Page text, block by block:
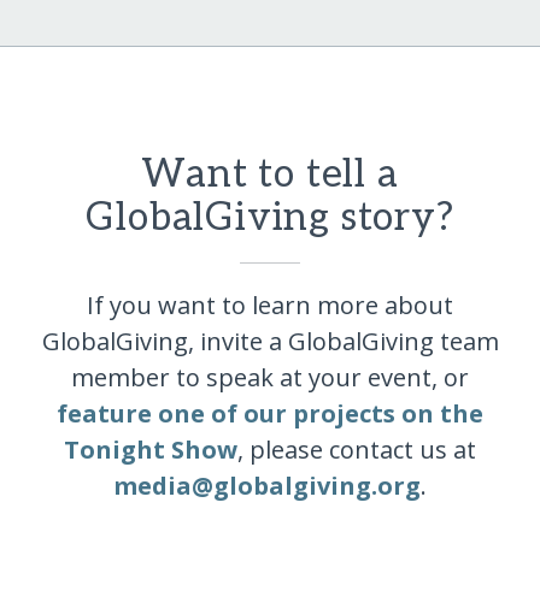
Want to tell a
GlobalGiving story?
If you want to learn more about
GlobalGiving, invite a GlobalGiving team
member to speak at your event, or
feature one of our projects on the
Tonight Show, please contact us at
media@globalgiving.org.